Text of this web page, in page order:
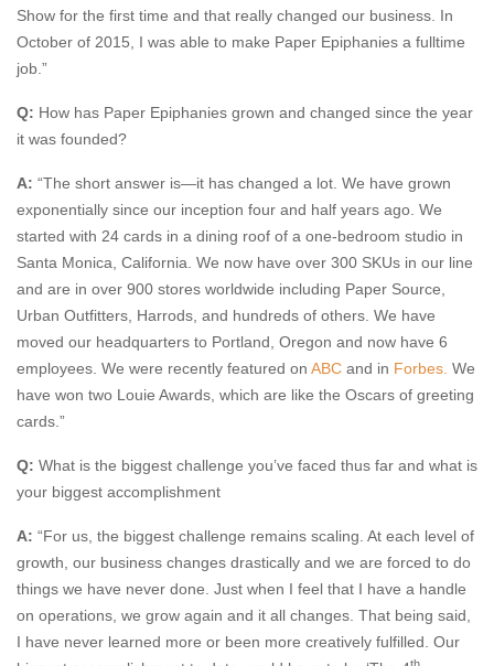
Show for the first time and that really changed our business. In
October of 2015, I was able to make Paper Epiphanies a fulltime
job.”
Q: How has Paper Epiphanies grown and changed since the year
it was founded?
A: “The short answer is—it has changed a lot. We have grown
exponentially since our inception four and half years ago. We
started with 24 cards in a dining roof of a one-bedroom studio in
Santa Monica, California. We now have over 300 SKUs in our line
and are in over 900 stores worldwide including Paper Source,
Urban Outfitters, Harrods, and hundreds of others. We have
moved our headquarters to Portland, Oregon and now have 6
employees. We were recently featured on ABC and in Forbes. We
have won two Louie Awards, which are like the Oscars of greeting
cards.”
Q: What is the biggest challenge you’ve faced thus far and what is
your biggest accomplishment
A: “For us, the biggest challenge remains scaling. At each level of
growth, our business changes drastically and we are forced to do
things we have never done. Just when I feel that I have a handle
on operations, we grow again and it all changes. That being said,
I have never learned more or been more creatively fulfilled. Our